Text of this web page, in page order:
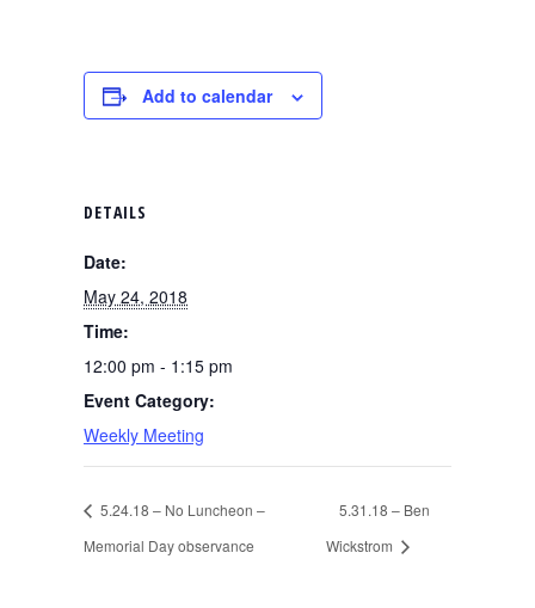
Add to calendar
DETAILS
Date:
May 24, 2018
Time:
12:00 pm - 1:15 pm
Event Category:
Weekly Meeting
5.24.18 – No Luncheon –
Memorial Day observance
5.31.18 – Ben
Wickstrom